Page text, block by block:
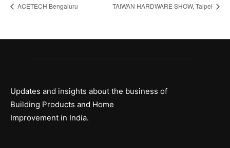
ACETECH Bengaluru TAIWAN HARDWARE SHOW, Taipei
Updates and insights about the business of
Building Products and Home
Improvement in India.